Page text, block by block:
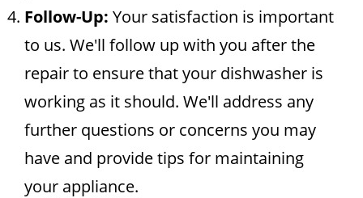
Follow-Up: Your satisfaction is important
to us. We'll follow up with you after the
repair to ensure that your dishwasher is
working as it should. We'll address any
further questions or concerns you may
have and provide tips for maintaining
your appliance.